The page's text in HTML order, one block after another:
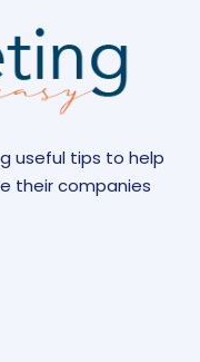
useful tips to help
their companies